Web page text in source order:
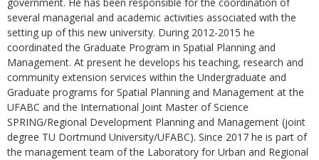
government. He has been responsible for the coordination of
several managerial and academic activities associated with the
setting up of this new university. During 2012-2015 he
coordinated the Graduate Program in Spatial Planning and
Management. At present he develops his teaching, research and
community extension services within the Undergraduate and
Graduate programs for Spatial Planning and Management at the
UFABC and the International Joint Master of Science
SPRING/Regional Development Planning and Management (joint
degree TU Dortmund University/UFABC). Since 2017 he is part of
the management team of the Laboratory for Urban and Regional